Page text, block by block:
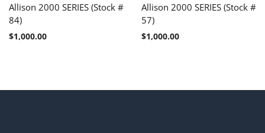
Allison 2000 SERIES (Stock #
84)
$1,000.00
Allison 2000 SERIES (Stock #
57)
$1,000.00